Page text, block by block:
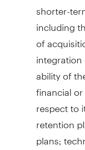
shorter-
including
of
ability of
financial
respect to
retention
plans;